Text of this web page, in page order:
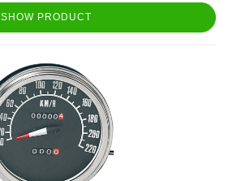
SHOW PRODUCT